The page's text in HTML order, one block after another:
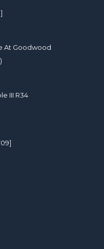
At Goodwood
III R34